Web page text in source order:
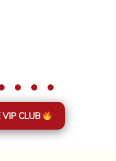
CLUB